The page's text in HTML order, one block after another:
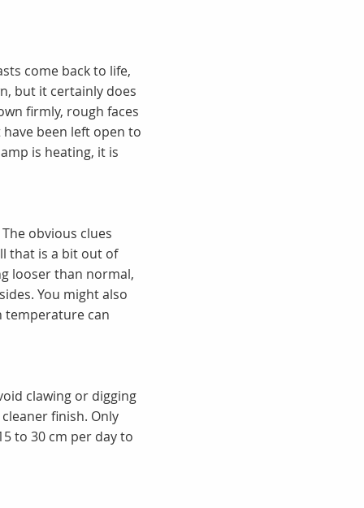
come back to life,
but it certainly does
firmly, rough faces
been left open to
is heating, it is
obvious clues
that is a bit out of
looser than normal,
You might also
temperature can
clawing or digging
finish. Only
to 30 cm per day to